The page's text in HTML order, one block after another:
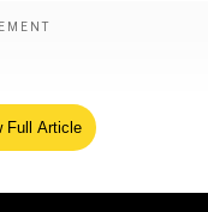
Full Article